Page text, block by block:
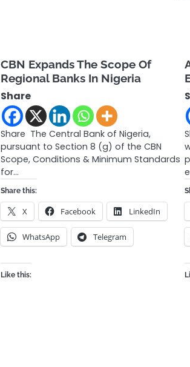
CBN Expands The Scope Of
Regional Banks In Nigeria
Share
Share The Central Bank of Nigeria,
pursuant to Section 8 (g) of the CBN
Scope, Conditions & Minimum Standards
for…
Share this:
X Facebook LinkedIn
WhatsApp Telegram
Like this: